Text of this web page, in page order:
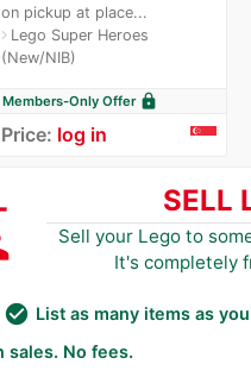
on pickup at place...
navigate_nextLego Super Heroes
(New/NIB)
Members-Only Offer lock
Price: log in
SELL
Sell your Lego to
It's completely
check_circle List as many items as
sales. No fees.